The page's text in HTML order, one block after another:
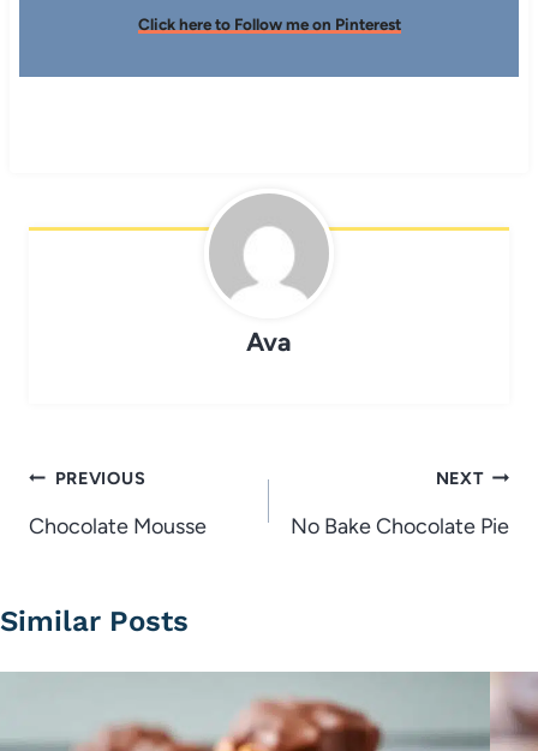
Click here to Follow me on Pinterest
Ava
Post
navigation
PREVIOUS
Chocolate Mousse
NEXT
No Bake Chocolate Pie
Similar Posts